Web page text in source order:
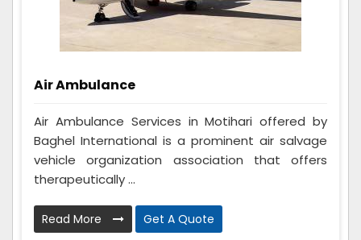
Air Ambulance
Air Ambulance Services in Motihari offered by
Baghel International is a prominent air salvage
vehicle organization association that offers
therapeutically ...
Read More Get A Quote